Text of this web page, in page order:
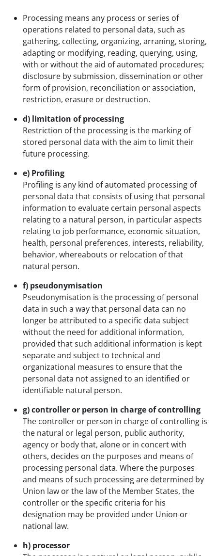
Processing means any process or series of
operations related to personal data, such as
gathering, collecting, organizing, arraning, storing,
adapting or modifying, reading, querying, using,
with or without the aid of automated procedures;
disclosure by submission, dissemination or other
form of provision, reconciliation or association,
restriction, erasure or destruction.
d) limitation of processing
Restriction of the processing is the marking of
stored personal data with the aim to limit their
future processing.
e) Profiling
Profiling is any kind of automated processing of
personal data that consists of using that personal
information to evaluate certain personal aspects
relating to a natural person, in particular aspects
relating to job performance, economic situation,
health, personal preferences, interests, reliability,
behavior, whereabouts or relocation of that
natural person.
f) pseudonymisation
Pseudonymisation is the processing of personal
data in such a way that personal data can no
longer be attributed to a specific data subject
without the need for additional information,
provided that such additional information is kept
separate and subject to technical and
organizational measures to ensure that the
personal data not assigned to an identified or
identifiable natural person.
g) controller or person in charge of controlling
The controller or person in charge of controlling is
the natural or legal person, public authority,
agency or body that, alone or in concert with
others, decides on the purposes and means of
processing personal data. Where the purposes
and means of such processing are determined by
Union law or the law of the Member States, the
controller or the specific criteria for his
designation may be provided under Union or
national law.
h) processor